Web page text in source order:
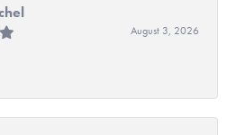
August 3, 2026